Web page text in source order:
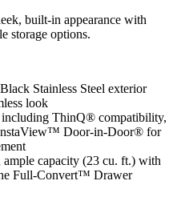
built-in appearance with
storage options.
Stainless Steel exterior
look
including ThinQ® compatibility,
Door-in-Door® for
capacity (23 cu. ft.) with
Full-Convert™ Drawer